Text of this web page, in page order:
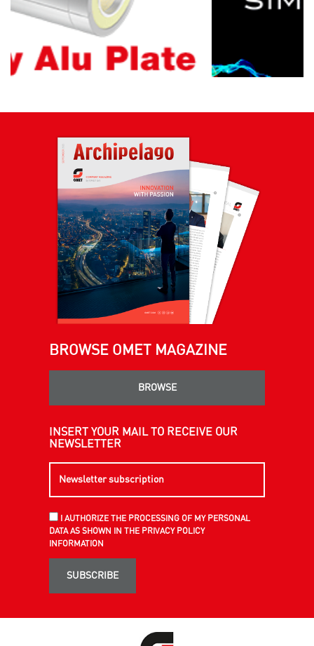
BROWSE OMET MAGAZINE
BROWSE
INSERT YOUR MAIL TO RECEIVE OUR
NEWSLETTER
I AUTHORIZE THE PROCESSING OF MY PERSONAL
DATA AS SHOWN IN THE PRIVACY POLICY
INFORMATION
SUBSCRIBE